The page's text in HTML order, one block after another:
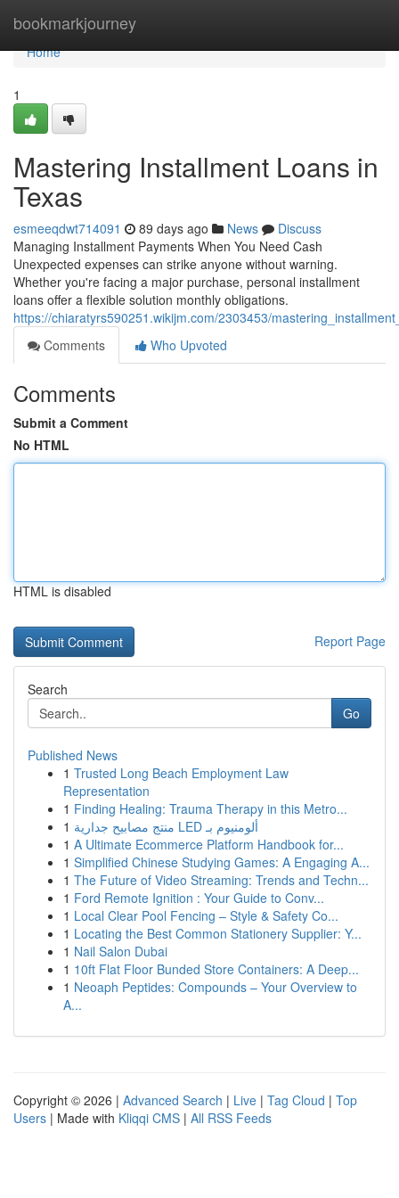
bookmarkjourney
Home
Home
1
Mastering Installment Loans in
Texas
esmeeqdwt714091 89 days ago News
Discuss
Managing Installment Payments When You Need Cash
Unexpected expenses can strike anyone without warning.
Whether you're facing a major purchase, personal installment
loans offer a flexible solution monthly obligations.
https://chiaratyrs590251.wikijm.com/2303453/
Comments
Who Upvoted
Comments
Submit a Comment
No HTML
HTML is disabled
Report Page
Search
Go
Published News
1 Trusted Long Beach Employment Law
Representation
1 Finding Healing: Trauma Therapy in this Metro...
1
منتج مصابيح جدارية LED ألومنيوم بـ
1 A Ultimate Ecommerce Platform Handbook for...
1 Simplified Chinese Studying Games: A Engaging A...
1 The Future of Video Streaming: Trends and Techn...
1 Ford Remote Ignition : Your Guide to Conv...
1 Local Clear Pool Fencing – Style & Safety Co...
1 Locating the Best Common Stationery Supplier: Y...
1 Nail Salon Dubai
1 10ft Flat Floor Bunded Store Containers: A Deep...
1 Neoaph Peptides: Compounds – Your Overview to
A...
Copyright © 2026 | Advanced Search | Live | Tag Cloud | Top
Users | Made with Kliqqi CMS | All RSS Feeds